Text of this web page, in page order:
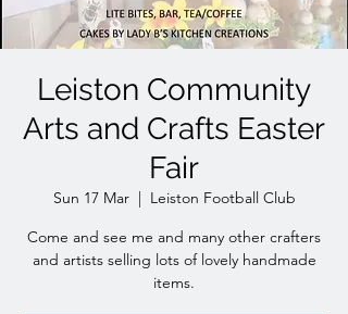
Leiston Community
Arts and Crafts Easter
Fair
Sun 17 Mar
  |
Leiston Football Club
Come and see me and many other crafters
and artists selling lots of lovely handmade
items.